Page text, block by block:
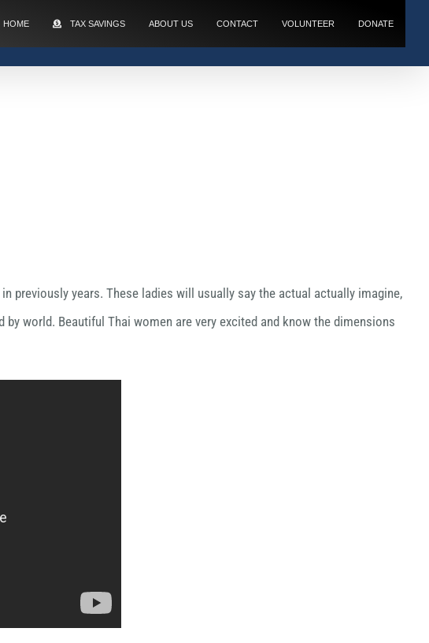
HOME TAX SAVINGS ABOUT US CONTACT VOLUNTEER DONATE
previously years. These ladies will usually say the actual actually imagine,
world. Beautiful Thai women are very excited and know the dimensions